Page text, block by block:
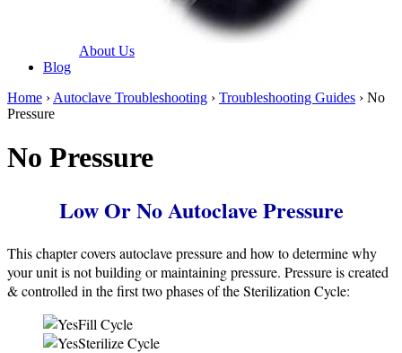
About Us
Blog
Home › Autoclave Troubleshooting › Troubleshooting Guides › No
Pressure
No Pressure
Low Or No Autoclave Pressure
This chapter covers autoclave pressure and how to determine why
your unit is not building or maintaining pressure. Pressure is created
& controlled in the first two phases of the Sterilization Cycle:
Fill Cycle
Sterilize Cycle